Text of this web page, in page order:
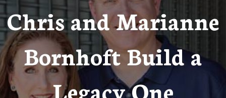
Chris and Marianne
Bornhoft Build a
Legacy One